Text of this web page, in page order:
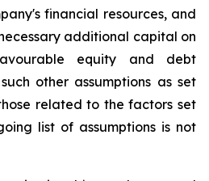
financial resources, and
additional capital on
equity and debt
other assumptions as set
related to the factors set
list of assumptions is not